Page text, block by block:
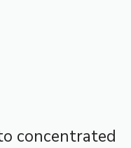
concentrated